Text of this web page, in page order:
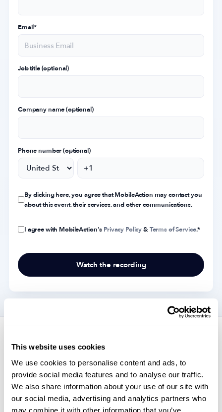
This website uses cookies
We use cookies to personalise content and ads, to
provide social media features and to analyse our traffic.
We also share information about your use of our site with
our social media, advertising and analytics partners who
may combine it with other information that you’ve
Email*
Job title (optional)
Company name (optional)
Phone number (optional)
By clicking here, you agree that MobileAction may contact you
about this event, their services, and other communications.
I agree with MobileAction's Privacy Policy&Terms of Service.*
Highlights of topics covered in the
webinar
2023 industry predictions